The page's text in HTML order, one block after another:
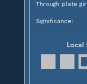
Through plate
Significance: